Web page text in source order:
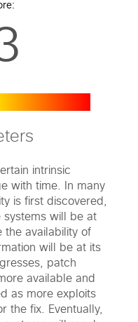
intrinsic
with time. In many
is first discovered,
systems will be at
the availability of
will be at its
patch
available and
as more exploits
the fix. Eventually,